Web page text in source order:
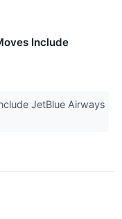
Include
JetBlue Airways